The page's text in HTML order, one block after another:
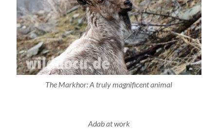
The Markhor: A truly magnificent animal
Adab at work